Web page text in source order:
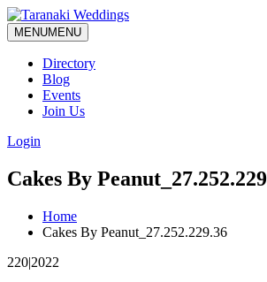
MENUMENU
Directory
Blog
Events
Join Us
Login
Cakes By
Home
Cakes By Peanut_27.252.229.36
220|2022